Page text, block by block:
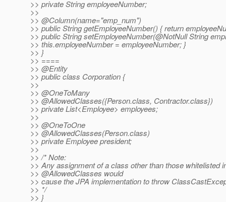
>> private String employeeNumber;
>>
>> @Column(name="emp_num")
>> public String getEmployeeNumber() { return
>> public String setEmployeeNumber(@NotNull String
>> this.employeeNumber = employeeNumber; }
>> }
>> ====
>> @Entity
>> public class Corporation {
>>
>> @OneToMany
>> @AllowedClasses({Person.class, Contractor.class})
>> private List<Employee> employees;
>>
>> @OneToOne
>> @AllowedClasses(Person.class)
>> private Employee president;
>>
>> /* Note:
>> Any assignment of a class other than those whitelisted
>> @AllowedClasses would
>> cause the JPA implementation to throw
>> */
>> }